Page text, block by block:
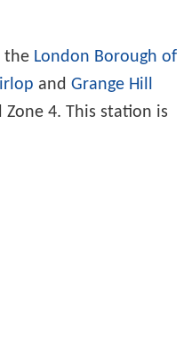
the London Borough of
and Grange Hill
4. This station is